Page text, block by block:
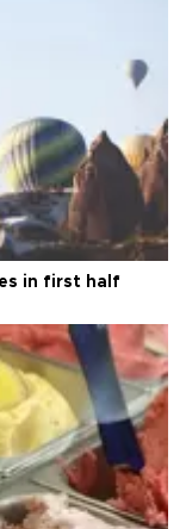
in first half